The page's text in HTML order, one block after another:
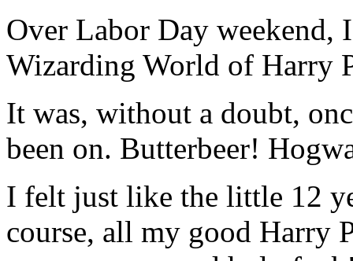
Over Labor Day weekend,
Wizarding World of Harry
It was, without a doubt,
been on. Butterbeer!
I felt just like the little 12
course, all my good Harry